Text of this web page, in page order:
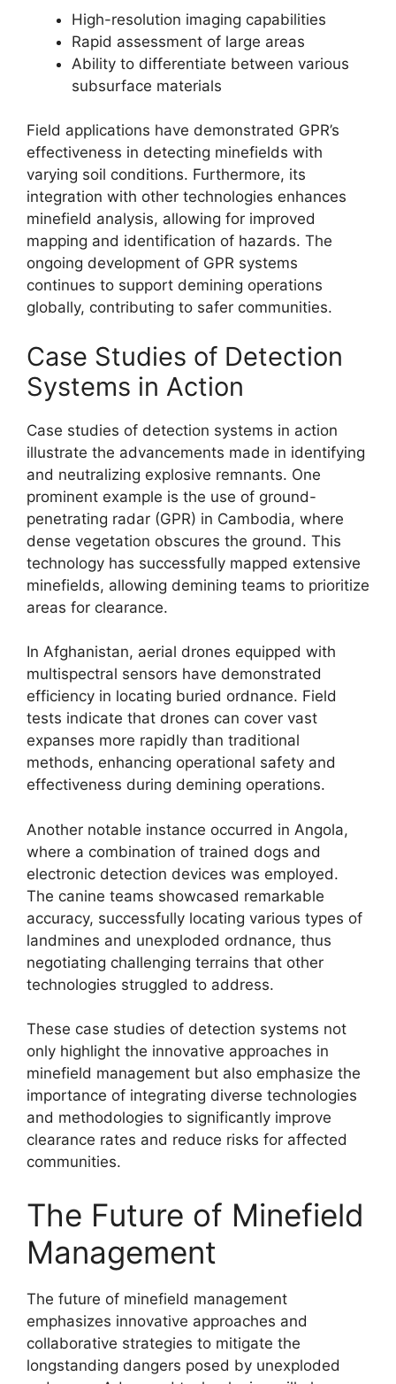
High-resolution imaging capabilities
Rapid assessment of large areas
Ability to differentiate between various
subsurface materials
Field applications have demonstrated GPR’s
effectiveness in detecting minefields with
varying soil conditions. Furthermore, its
integration with other technologies enhances
minefield analysis, allowing for improved
mapping and identification of hazards. The
ongoing development of GPR systems
continues to support demining operations
globally, contributing to safer communities.
Case Studies of Detection
Systems in Action
Case studies of detection systems in action
illustrate the advancements made in identifying
and neutralizing explosive remnants. One
prominent example is the use of ground-
penetrating radar (GPR) in Cambodia, where
dense vegetation obscures the ground. This
technology has successfully mapped extensive
minefields, allowing demining teams to prioritize
areas for clearance.
In Afghanistan, aerial drones equipped with
multispectral sensors have demonstrated
efficiency in locating buried ordnance. Field
tests indicate that drones can cover vast
expanses more rapidly than traditional
methods, enhancing operational safety and
effectiveness during demining operations.
Another notable instance occurred in Angola,
where a combination of trained dogs and
electronic detection devices was employed.
The canine teams showcased remarkable
accuracy, successfully locating various types of
landmines and unexploded ordnance, thus
negotiating challenging terrains that other
technologies struggled to address.
These case studies of detection systems not
only highlight the innovative approaches in
minefield management but also emphasize the
importance of integrating diverse technologies
and methodologies to significantly improve
clearance rates and reduce risks for affected
communities.
The Future of Minefield
Management
The future of minefield management
emphasizes innovative approaches and
collaborative strategies to mitigate the
longstanding dangers posed by unexploded